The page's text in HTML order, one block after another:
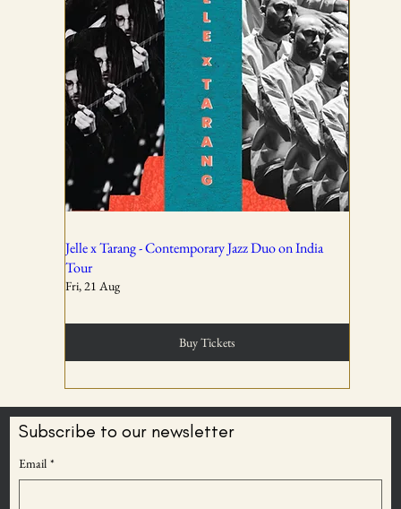
All ticket sales are final and non-refundable, except in the
event of a complete cancellation by WSPL or OddBird
02
Entry rights are reserved. OddBird Theatre and WSPL
03
Jelle x Tarang - Contemporary Jazz Duo on India
Tour
Fri, 21 Aug
Buy Tickets
ODDBIRD THEATRE
Subscribe to our newsletter
Email *